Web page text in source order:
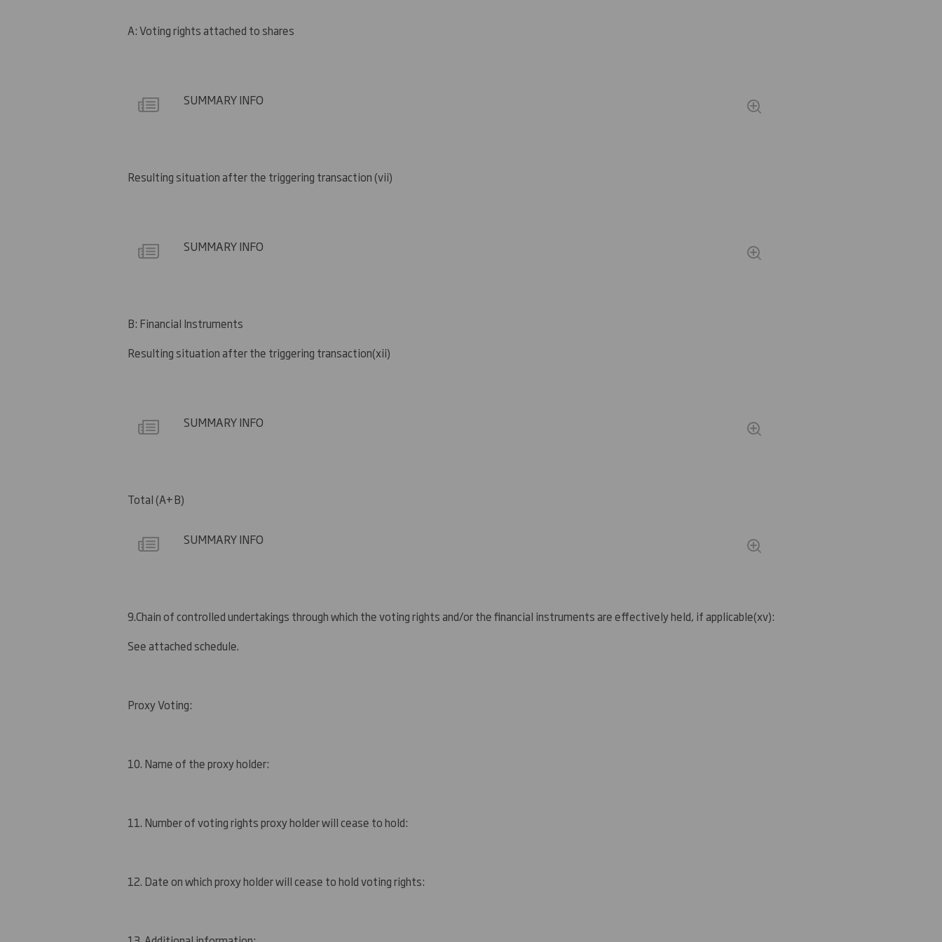
A: Voting rights attached to shares
SUMMARY INFO
Resulting situation after the triggering transaction (vii)
SUMMARY INFO
B: Financial Instruments
Resulting situation after the triggering transaction(xii)
SUMMARY INFO
Total (A+B)
SUMMARY INFO
9.Chain of controlled undertakings through which the voting rights and/or the financial instruments are effectively held, if applicable(xv):
See attached schedule.
Proxy Voting:
10. Name of the proxy holder:
11. Number of voting rights proxy holder will cease to hold:
12. Date on which proxy holder will cease to hold voting rights: